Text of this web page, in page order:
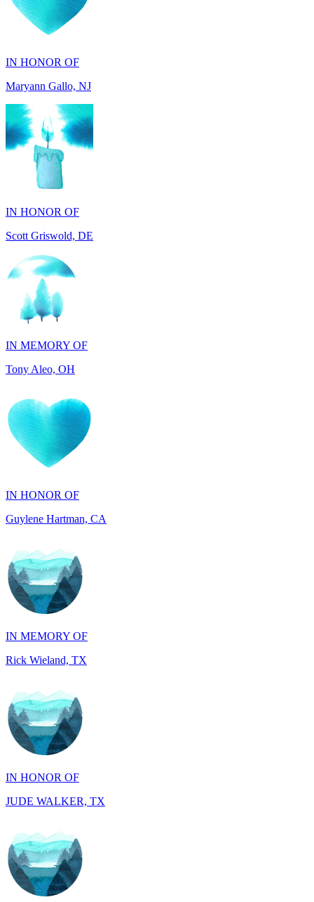
IN HONOR OF
Maryann Gallo, NJ
IN HONOR OF
Scott Griswold, DE
IN MEMORY OF
Tony Aleo, OH
IN HONOR OF
Guylene Hartman, CA
IN MEMORY OF
Rick Wieland, TX
IN HONOR OF
JUDE WALKER, TX
IN HONOR OF
Richard Wieland, TX